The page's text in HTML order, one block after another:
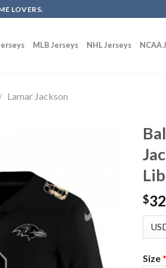
LOVERS.
MLB Jerseys NHL Jerseys NCAA
/ Lamar Jackson
$
Size*